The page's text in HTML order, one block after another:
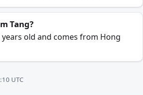
Tang?
years old and comes from Hong
UTC